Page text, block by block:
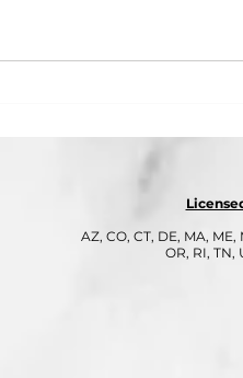
AZ, CO, CT, DE, MA,
OR, RI, TN,